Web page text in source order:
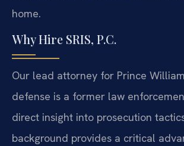
home.
Why Hire SRIS, P.C.
Our lead attorney for Prince
defense is a former law
direct insight into prosecution
background provides a critical